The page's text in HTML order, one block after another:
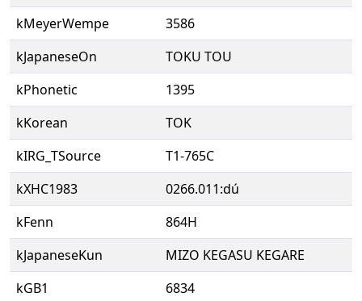
kMeyerWempe
3586
kJapaneseOn
TOKU TOU
kPhonetic
1395
kKorean
TOK
kIRG_TSource
T1-765C
kXHC1983
0266.011:dú
kFenn
864H
kJapaneseKun
MIZO KEGASU KEGARE
kGB1
6834